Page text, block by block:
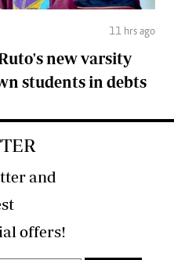
11 hrs ago
new varsity
students in debts
and
developments and special offers!